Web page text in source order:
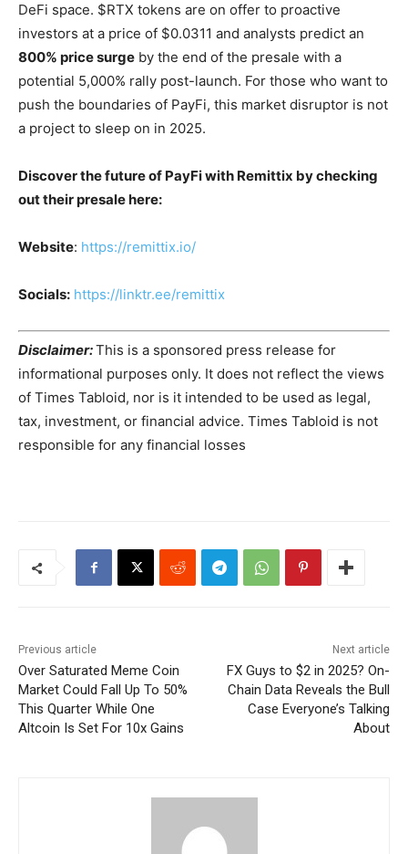
DeFi space. $RTX tokens are on offer to proactive
investors at a price of $0.0311 and analysts predict an
800% price surge by the end of the presale with a
potential 5,000% rally post-launch​. For those who want to
push the boundaries of PayFi, this market disruptor is not
a project to sleep on in 2025.
Discover the future of PayFi with Remittix by checking
out their presale here:
Website: https://remittix.io/
Socials: https://linktr.ee/remittix
Disclaimer:This is a sponsored press release for
informational purposes only. It does not reflect the views
of Times Tabloid, nor is it intended to be used as legal,
tax, investment, or financial advice. Times Tabloid is not
responsible for any financial losses
Previous article
Over Saturated Meme Coin
Market Could Fall Up To 50%
This Quarter While One
Altcoin Is Set For 10x Gains
Next article
FX Guys to $2 in 2025? On-
Chain Data Reveals the Bull
Case Everyone’s Talking
About